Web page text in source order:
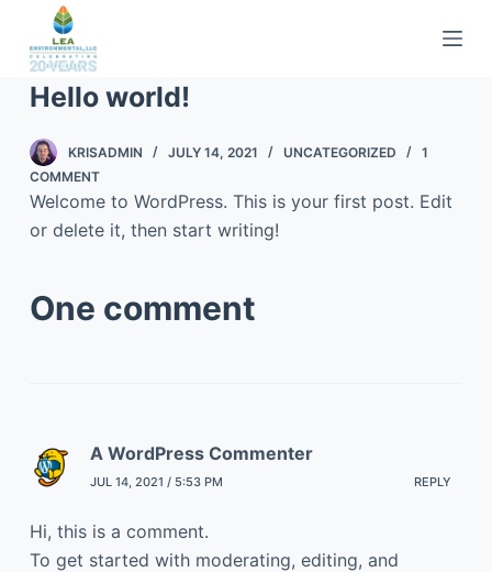
k
p
o
c
o
e
Hello world!
KRISADMIN JULY 14, 2021 UNCATEGORIZED
1
COMMENT
Welcome to WordPress. This is your first post. Edit
or delete it, then start writing!
One comment
A WordPress Commenter
JUL 14, 2021 / 5:53 PM REPLY
Hi, this is a comment.
To get started with moderating, editing, and